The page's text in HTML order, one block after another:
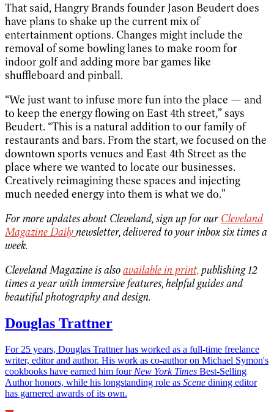
That said, Hangry Brands founder Jason Beudert does
have plans to shake up the current mix of
entertainment options. Changes might include the
removal of some bowling lanes to make room for
indoor golf and adding more bar games like
shuffleboard and pinball.
“We just want to infuse more fun into the place — and
to keep the energy flowing on East 4th street,” says
Beudert. “This is a natural addition to our family of
restaurants and bars. From the start, we focused on the
downtown sports venues and East 4th Street as the
place where we wanted to locate our businesses.
Creatively reimagining these spaces and injecting
much needed energy into them is what we do.”
For more updates about Cleveland, sign up for our Cleveland
Magazine Dailynewsletter, delivered to your inbox six times a
week.
Cleveland Magazine is alsoavailable in print,publishing 12
times a year with immersive features, helpful guides and
beautiful photography and design.
Douglas Trattner
For 25 years, Douglas Trattner has worked as a full-time freelance
writer, editor and author. His work as co-author on Michael Symon's
cookbooks have earned him four New York Times Best-Selling
Author honors, while his longstanding role as Scene dining editor
has garnered awards of its own.